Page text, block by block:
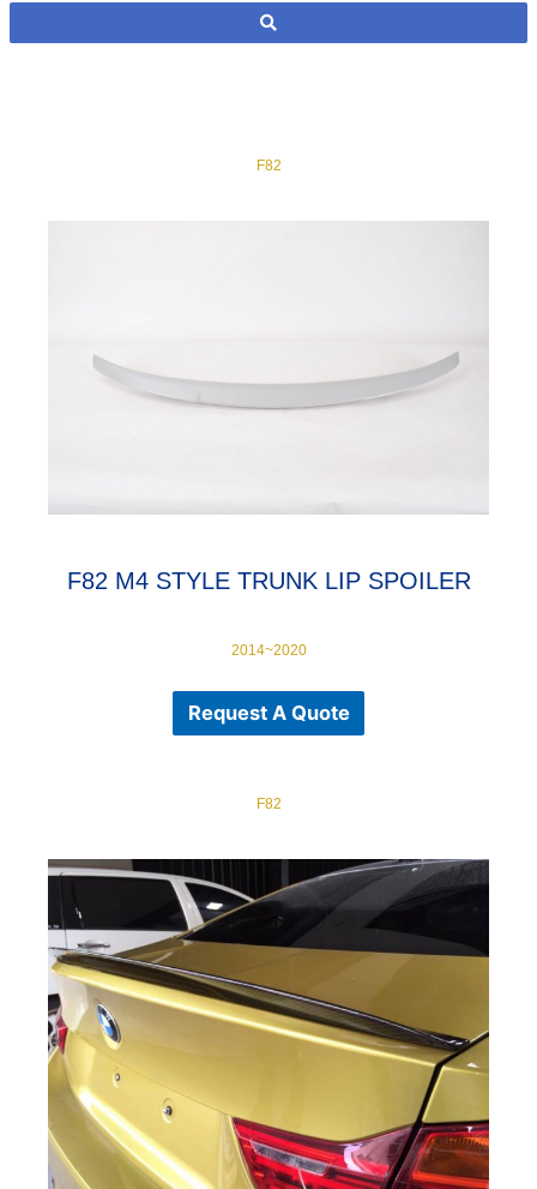
F82
F82 M4 STYLE TRUNK LIP SPOILER
2014~2020
Request A Quote
F82